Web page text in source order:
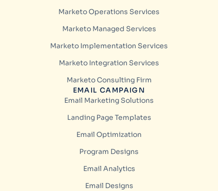
Marketo Operations Services
Marketo Managed Services
Marketo Implementation Services
Marketo Integration Services
Marketo Consulting Firm
EMAIL CAMPAIGN
Email Marketing Solutions
Landing Page Templates
Email Optimization
Program Designs
Email Analytics
Email Designs